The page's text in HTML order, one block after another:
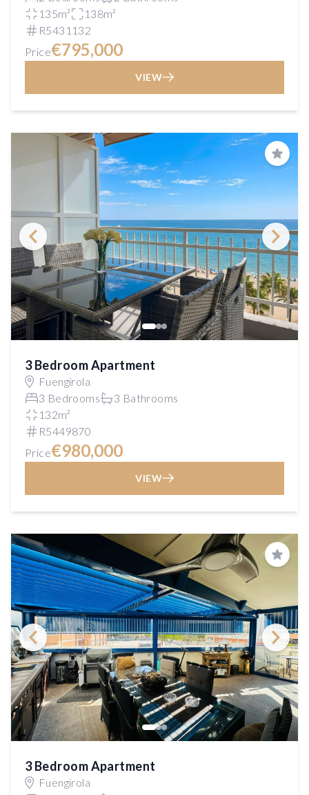
135m²
138m²
R5431132
Price€795,000
VIEW
Save
3 Bedroom Apartment
Fuengirola
3 Bedrooms
3 Bathrooms
132m²
R5449870
Price€980,000
VIEW
Save
3 Bedroom Apartment
Fuengirola